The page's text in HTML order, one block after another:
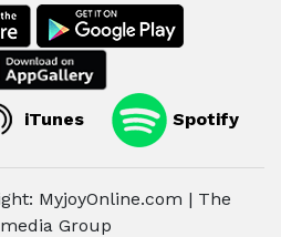
iTunes Spotify
MyjoyOnline.com | The
Group